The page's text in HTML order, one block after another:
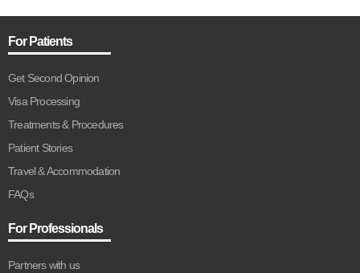
For Patients
Get Second Opinion
Visa Processing
Treatments & Procedures
Patient Stories
Travel & Accommodation
FAQs
For Professionals
Partners with us